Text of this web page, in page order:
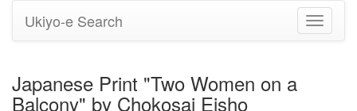
Toggle
Ukiyo-e Search
Japanese Print "Two Women on a
Balcony" by Chokosai Eisho